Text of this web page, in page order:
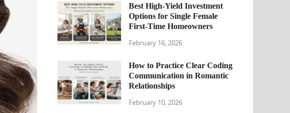
Best High-Yield Investment
Options for Single Female
First-Time Homeowners
February 16, 2026
How to Practice Clear Coding
Communication in Romantic
Relationships
February 10, 2026